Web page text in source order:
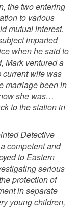
the two entering
to various
mutual interest.
imparted
when he said to
Mark ventured a
current wife was
marriage been in
she was…
to the station in
Detective
competent and
to Eastern
serious
protection of
in separate
young children,